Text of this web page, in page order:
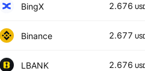
BingX 2.676
Binance 2.677
LBANK 2.676